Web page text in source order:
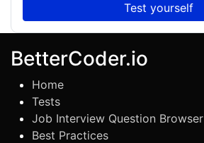
Test yourself
BetterCoder.io
Home
Tests
Job Interview Question Browser
Best Practices